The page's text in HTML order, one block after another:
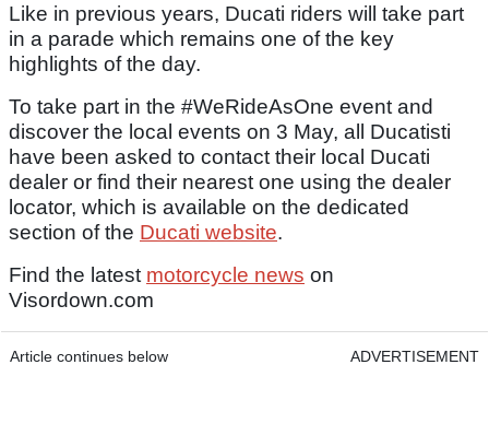
Like in previous years, Ducati riders will take part
in a parade which remains one of the key
highlights of the day.
To take part in the #WeRideAsOne event and
discover the local events on 3 May, all Ducatisti
have been asked to contact their local Ducati
dealer or find their nearest one using the dealer
locator, which is available on the dedicated
section of the Ducati website.
Find the latest motorcycle news on
Visordown.com
Article continues below ADVERTISEMENT